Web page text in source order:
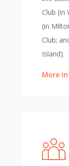
Club (in
(in
Club;
Island).
More